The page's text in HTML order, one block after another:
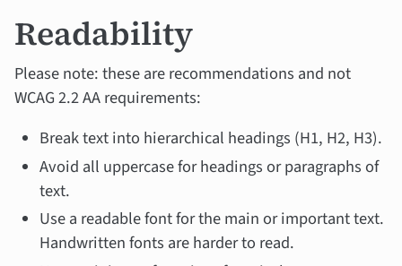
Readability
Please note: these are recommendations and not
WCAG 2.2 AA requirements:
Break text into hierarchical headings (H1, H2, H3).
Avoid all uppercase for headings or paragraphs of
text.
Use a readable font for the main or important text.
Handwritten fonts are harder to read.